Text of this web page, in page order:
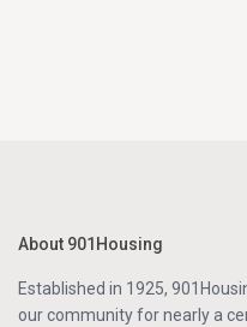
About 901Housing
Established in 1925,
our community for nearly a